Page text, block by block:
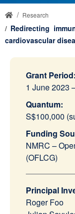
Research
Redirecting
cardiovascular
Grant Period:
1 June 2023
Quantum:
S$100,000
Funding
NMRC –
(OFLCG)
Principal
Roger Foo